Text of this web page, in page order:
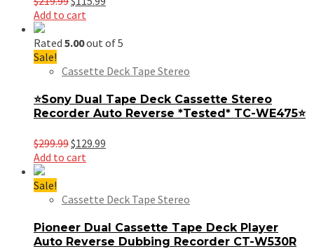
price
$219.99.$115.99.
Add to cart
Rated 5.00out of 5
Sale!
Cassette Deck Tape Stereo
⭐Sony Dual Tape Deck Cassette Stereo
Recorder Auto Reverse *Tested* TC-WE475⭐
$299.99Original
price
$129.99
Add to cart
Sale!
Cassette Deck Tape Stereo
Pioneer Dual Cassette Tape Deck Player
Auto Reverse Dubbing Recorder CT-W530R